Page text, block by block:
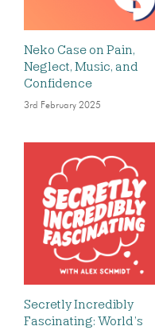
Neko Case on Pain,
Neglect, Music, and
Confidence
3rd February 2025
Secretly Incredibly
Fascinating: World’s